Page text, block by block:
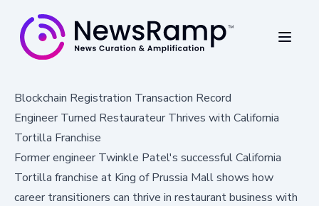
Blockchain Registration Transaction Record
Engineer Turned Restaurateur Thrives with California
Tortilla Franchise
Former engineer Twinkle Patel's successful California
Tortilla franchise at King of Prussia Mall shows how
career transitioners can thrive in restaurant business with